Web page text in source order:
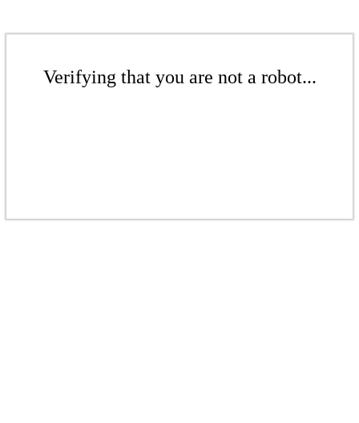
Verifying that you are not a robot...